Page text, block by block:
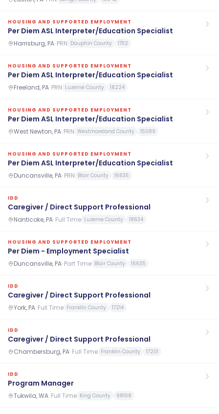
HOUSING AND SUPPORTED EMPLOYMENT
Per Diem ASL Interpreter/Education Specialist
Harrisburg, PA· PRN Dauphin County 17112
HOUSING AND SUPPORTED EMPLOYMENT
Per Diem ASL Interpreter/Education Specialist
Freeland, PA· PRN Luzerne County 18224
HOUSING AND SUPPORTED EMPLOYMENT
Per Diem ASL Interpreter/Education Specialist
West Newton, PA· PRN Westmoreland County 15089
HOUSING AND SUPPORTED EMPLOYMENT
Per Diem ASL Interpreter/Education Specialist
Duncansville, PA· PRN Blair County 16635
IDD
Caregiver / Direct Support Professional
Nanticoke, PA· Full Time Luzerne County 18634
HOUSING AND SUPPORTED EMPLOYMENT
Per Diem - Employment Specialist
Duncansville, PA· Part Time Blair County 16635
IDD
Caregiver / Direct Support Professional
York, PA· Full Time Franklin County 17214
IDD
Caregiver / Direct Support Professional
Chambersburg, PA· Full Time Franklin County 17201
IDD
Program Manager
Tukwila, WA· Full Time King County 98168